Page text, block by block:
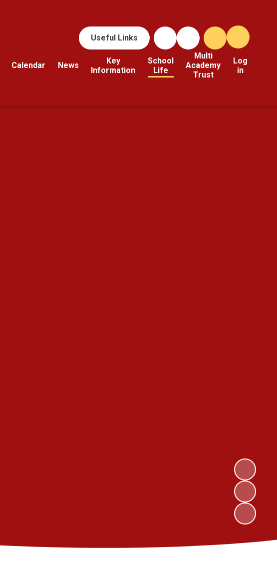
Useful Links
Calendar News
Key
Information
School
Life
Multi
Academy
Trust
Log
in